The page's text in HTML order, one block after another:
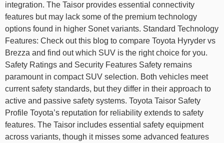
integration. The Taisor provides essential connectivity
features but may lack some of the premium technology
options found in higher Sonet variants. Standard Technology
Features: Check out this blog to compare Toyota Hyryder vs
Brezza and find out which SUV is the right choice for you.
Safety Ratings and Security Features Safety remains
paramount in compact SUV selection. Both vehicles meet
current safety standards, but they differ in their approach to
active and passive safety systems. Toyota Taisor Safety
Profile Toyota’s reputation for reliability extends to safety
features. The Taisor includes essential safety equipment
across variants, though it misses some advanced features